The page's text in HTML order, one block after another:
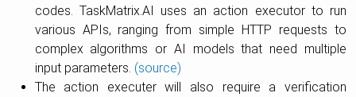
codes. TaskMatrix.AI uses an action executor to run
various APIs, ranging from simple HTTP requests to
complex algorithms or AI models that need multiple
input parameters. (source)
The action executer will also require a verification